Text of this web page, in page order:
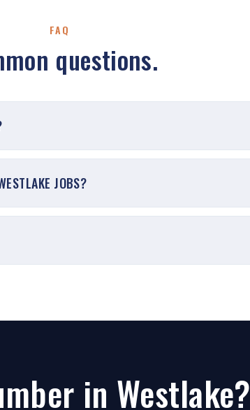
FAQ
questions.
JOBS?
in Westlake?